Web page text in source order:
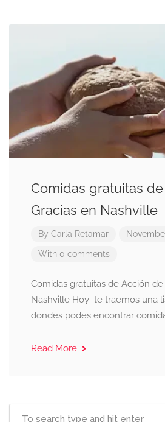
Comidas gratuitas
Gracias en Nashville
By Carla Retamar
With 0 comments
Comidas gratuitas de Acción de
Nashville Hoy te traemos una
dondes podes encontrar
Read More